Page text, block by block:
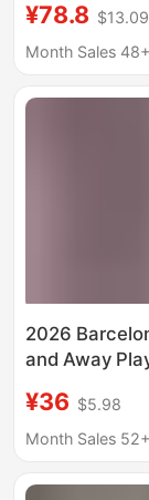
Football
Argentina,
Player
¥78.8 $13.09
Month Sales 48+
2026
and Away
Yamal Player
Madrid Co-
¥36 $5.98
Month Sales 52+